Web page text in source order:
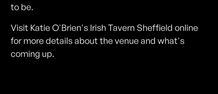
to be.
Visit Katie O'Brien's Irish Tavern Sheffield online
for more details about the venue and what's
coming up.